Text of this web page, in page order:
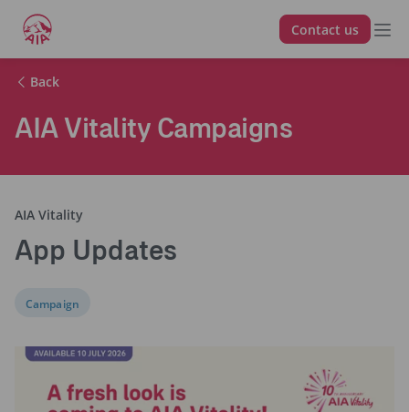
Contact us
Back
AIA Vitality Campaigns
AIA Vitality
App Updates
Campaign